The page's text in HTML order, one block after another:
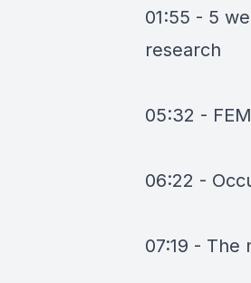
01:55 - 5
research
05:32 -
06:22 -
07:19 -